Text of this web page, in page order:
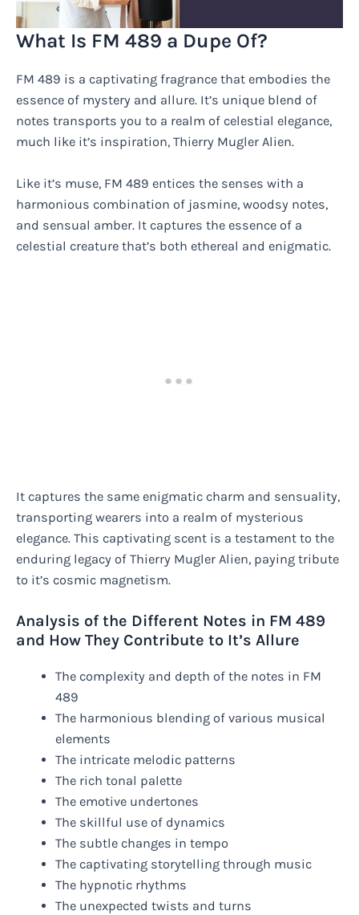
What Is FM 489 a Dupe Of?
FM 489 is a captivating fragrance that embodies the
essence of mystery and allure. It’s unique blend of
notes transports you to a realm of celestial elegance,
much like it’s inspiration, Thierry Mugler Alien.
Like it’s muse, FM 489 entices the senses with a
harmonious combination of jasmine, woodsy notes,
and sensual amber. It captures the essence of a
celestial creature that’s both ethereal and enigmatic.
It captures the same enigmatic charm and sensuality,
transporting wearers into a realm of mysterious
elegance. This captivating scent is a testament to the
enduring legacy of Thierry Mugler Alien, paying tribute
to it’s cosmic magnetism.
Analysis of the Different Notes in FM 489
and How They Contribute to It’s Allure
The complexity and depth of the notes in FM
489
The harmonious blending of various musical
elements
The intricate melodic patterns
The rich tonal palette
The emotive undertones
The skillful use of dynamics
The subtle changes in tempo
The captivating storytelling through music
The hypnotic rhythms
The unexpected twists and turns